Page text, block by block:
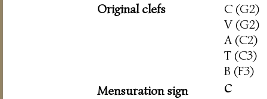
Original clefs
C (G2)
V (G2)
A (C2)
T (C3)
B (F3)
Mensuration sign
c